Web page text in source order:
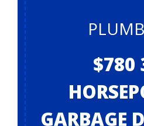
$780
GARBAGE